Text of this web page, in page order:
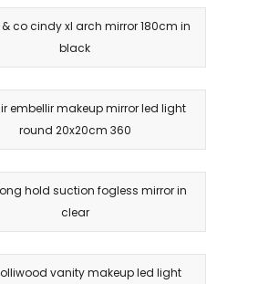
co cindy xl arch mirror 180cm in
black
embellir makeup mirror led light
round 20x20cm 360
hold suction fogless mirror in
clear
vanity makeup led light